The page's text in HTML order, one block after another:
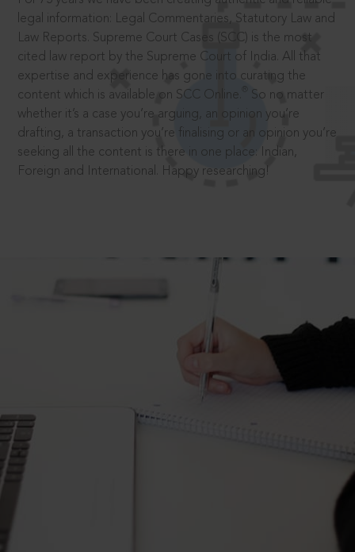
legal information: Legal Commentaries, Statutory Law and
Law Reports. Supreme Court Cases (SCC) is the most
cited law report by the Supreme Court of India. All that
expertise and experience has gone into curating the
content which is available on SCC Online.
So no matter
whether it’s a case you’re arguing, an opinion you’re
drafting, a transaction you’re finalising or an opinion you’re
seeking all the content is there in one place: Indian,
Foreign and International. Happy researching!